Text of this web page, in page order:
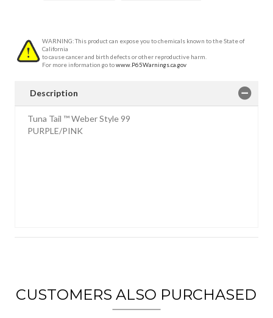
WARNING: This product can expose you to chemicals known to the State of
California
to cause cancer and birth defects or other reproductive harm.
For more information go towww.P65Warnings.ca.gov
Description
Tuna Tail ™ Weber Style 99
PURPLE/PINK
CUSTOMERS ALSO PURCHASED